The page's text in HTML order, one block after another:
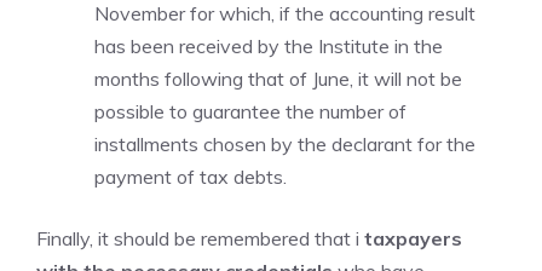
November for which, if the accounting result
has been received by the Institute in the
months following that of June, it will not be
possible to guarantee the number of
installments chosen by the declarant for the
payment of tax debts.
Finally, it should be remembered that i taxpayers